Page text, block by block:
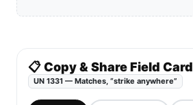
📋 Copy & Share Field Card
UN 1331 — Matches, “strike anywhere”